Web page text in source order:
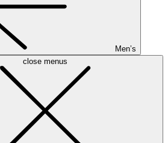
Men’s
close menus